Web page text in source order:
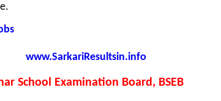
www.SarkariResultsin.info
School Examination Board, BSEB